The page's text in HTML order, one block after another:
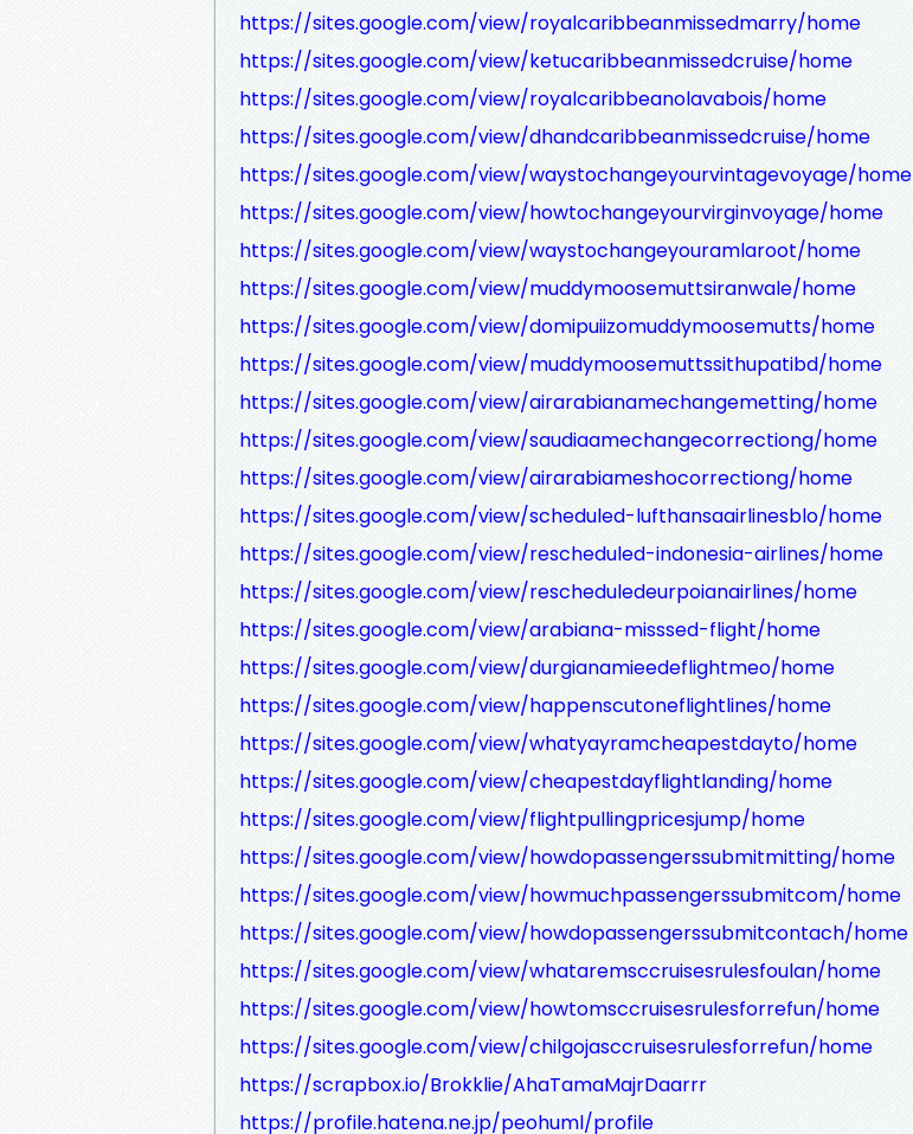
https://sites.google.com/view/royalcaribbeanmissedmarry/home
https://sites.google.com/view/ketucaribbeanmissedcruise/home
https://sites.google.com/view/royalcaribbeanolavabois/home
https://sites.google.com/view/dhandcaribbeanmissedcruise/home
https://sites.google.com/view/waystochangeyourvintagevoyage/home
https://sites.google.com/view/howtochangeyourvirginvoyage/home
https://sites.google.com/view/waystochangeyouramlaroot/home
https://sites.google.com/view/muddymoosemuttsiranwale/home
https://sites.google.com/view/domipuiizomuddymoosemutts/home
https://sites.google.com/view/muddymoosemuttssithupatibd/home
https://sites.google.com/view/airarabianamechangemetting/home
https://sites.google.com/view/saudiaamechangecorrectiong/home
https://sites.google.com/view/airarabiameshocorrectiong/home
https://sites.google.com/view/scheduled-lufthansaairlinesblo/home
https://sites.google.com/view/rescheduled-indonesia-airlines/home
https://sites.google.com/view/rescheduledeurpoianairlines/home
https://sites.google.com/view/arabiana-misssed-flight/home
https://sites.google.com/view/durgianamieedeflightmeo/home
https://sites.google.com/view/happenscutoneflightlines/home
https://sites.google.com/view/whatyayramcheapestdayto/home
https://sites.google.com/view/cheapestdayflightlanding/home
https://sites.google.com/view/flightpullingpricesjump/home
https://sites.google.com/view/howdopassengerssubmitmitting/home
https://sites.google.com/view/howmuchpassengerssubmitcom/home
https://sites.google.com/view/howdopassengerssubmitcontach/home
https://sites.google.com/view/whataremsccruisesrulesfoulan/home
https://sites.google.com/view/howtomsccruisesrulesforrefun/home
https://sites.google.com/view/chilgojasccruisesrulesforrefun/home
https://scrapbox.io/Brokklie/AhaTamaMajrDaarrr
https://profile.hatena.ne.jp/peohuml/profile